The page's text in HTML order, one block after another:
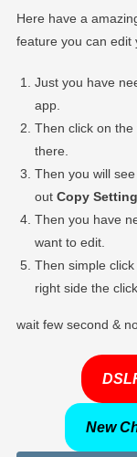
Here have a
feature you can edit
Just you have
app.
Then click on the
there.
Then you will
out Copy
Then you have
want to edit.
Then simple
right side the
wait few second &
New